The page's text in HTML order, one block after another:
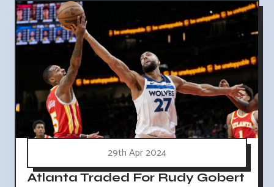
29th Apr 2024
Atlanta Traded For Rudy Gobert